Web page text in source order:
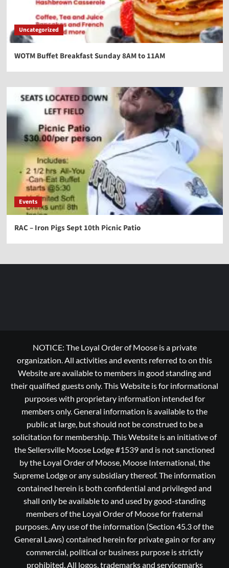
Uncategorized
WOTM Buffet Breakfast Sunday 8AM to 11AM
Events
RAC – Iron Pigs Sept 10th Picnic Patio
NOTICE: The Loyal Order of Moose is a private
organization. All activities and events referred to on this
Website are available to members in good standing and
their qualified guests only. This Website is for informational
purposes with proprietary information intended for
members only. General information is available to the
public at large, but should not be construed to be a
solicitation for membership. This Website is an initiative of
the Sellersville Moose Lodge #1539 and is not sanctioned
by the Loyal Order of Moose, Moose International, the
Supreme Lodge or any subsidiary thereof. The information
contained herein is both confidential and privileged and
shall only be available to and used by good-standing
members of the Loyal Order of Moose for fraternal
purposes. Any use of the information (Section 45.3 of the
General Laws) contained herein for private gain or for any
commercial, political or business purpose is strictly
prohibited, All logos, trademarks and servicemarks